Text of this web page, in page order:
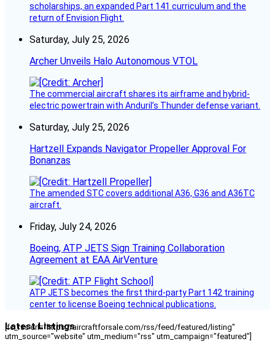
scholarships, an expanded Part 141 curriculum and the
return of Envision Flight.
Saturday, July 25, 2026
Archer Unveils Halo Autonomous VTOL
The commercial aircraft shares its airframe and hybrid-
electric powertrain with Anduril’s Thunder defense variant.
Saturday, July 25, 2026
Hartzell Expands Navigator Propeller Approval For
Bonanzas
The amended STC covers additional A36, G36 and A36TC
aircraft.
Friday, July 24, 2026
Boeing, ATP JETS Sign Training Collaboration
Agreement at EAA AirVenture
ATP JETS becomes the first third-party Part 142 training
center to license Boeing technical publications.
Latest Listings
[fc_rss url="https://aircraftforsale.com/rss/feed/featured/listing"
utm_source="website" utm_medium="rss" utm_campaign="featured"]